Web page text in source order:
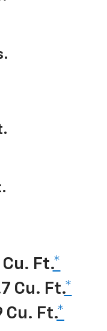
Ft.*
Cu. Ft.*
Cu. Ft.*